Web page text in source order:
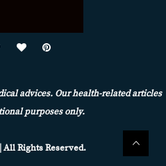
advices. Our health-related articles
purposes only.
All Rights Reserved.